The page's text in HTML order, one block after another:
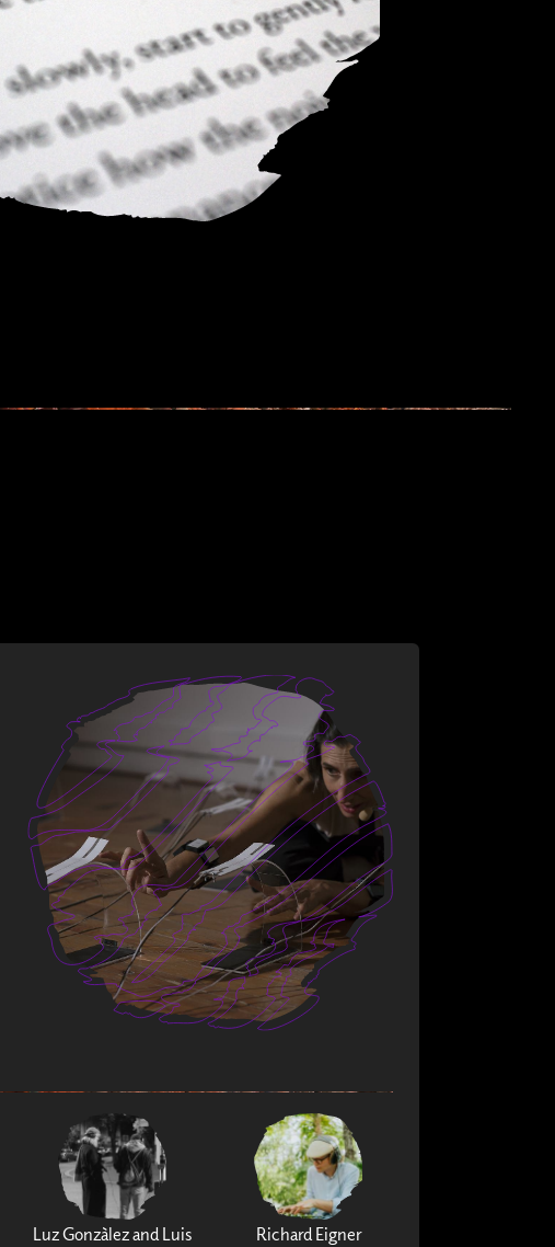
Luz Gonzàlez and Luis
Richard Eigner